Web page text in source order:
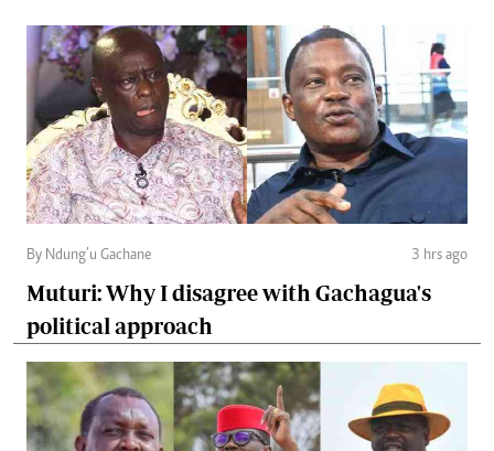
By Ndung’u Gachane 3 hrs ago
Muturi: Why I disagree with Gachagua's
political approach